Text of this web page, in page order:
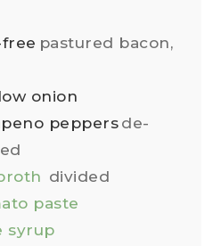
pastured bacon,
onion
peppersde-
divided
paste
syrup